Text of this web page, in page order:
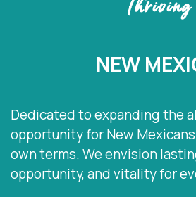
Thriving
NEW
Dedicated to expanding the
opportunity for New
own terms. We envision
opportunity, and vitality for